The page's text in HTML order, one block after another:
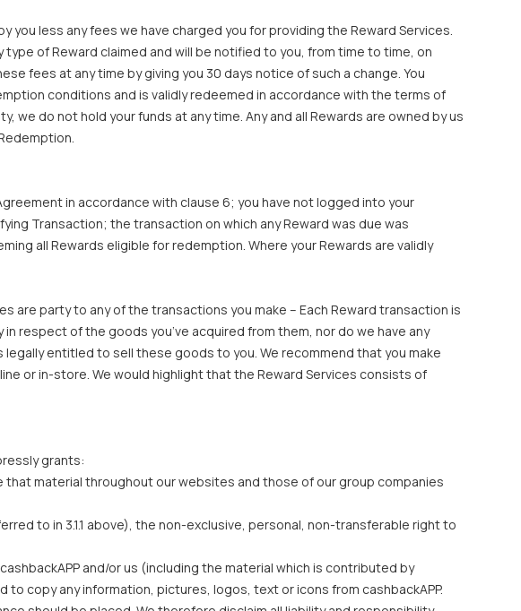
you less any fees we have charged you for providing the Reward Services.
of Reward claimed and will be notified to you, from time to time, on
fees at any time by giving you 30 days notice of such a change. You
conditions and is validly redeemed in accordance with the terms of
do not hold your funds at any time. Any and all Rewards are owned by us
in accordance with clause 6; you have not logged into your
Transaction; the transaction on which any Reward was due was
all Rewards eligible for redemption. Where your Rewards are validly
are party to any of the transactions you make – Each Reward transaction is
respect of the goods you’ve acquired from them, nor do we have any
entitled to sell these goods to you. We recommend that you make
or in-store. We would highlight that the Reward Services consists of
grants:
material throughout our websites and those of our group companies
to in 3.1.1 above), the non-exclusive, personal, non-transferable right to
and/or us (including the material which is contributed by
copy any information, pictures, logos, text or icons from cashbackAPP.